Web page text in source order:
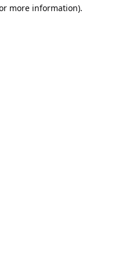
more information).